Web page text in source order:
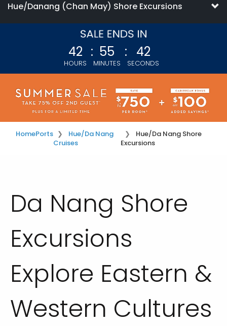
Hue/Danang (Chan May) Shore Excursions
42
HOURS
: 55
MINUTES
: 42
SECONDS
HomePorts
Hue/Da Nang
Cruises
Hue/Da Nang Shore
Excursions
Da Nang Shore
Excursions
Explore Eastern &
Western Cultures